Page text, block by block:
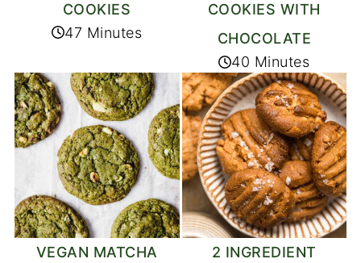
COOKIES
47 Minutes
COOKIES WITH
CHOCOLATE
40 Minutes
VEGAN MATCHA
2 INGREDIENT